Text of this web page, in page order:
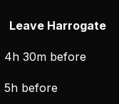
Leave Harrogate
4h 30m before
5h before